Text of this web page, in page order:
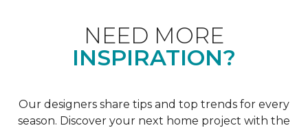
NEED MORE
INSPIRATION?
Our designers share tips and top trends for every
season. Discover your next home project with the